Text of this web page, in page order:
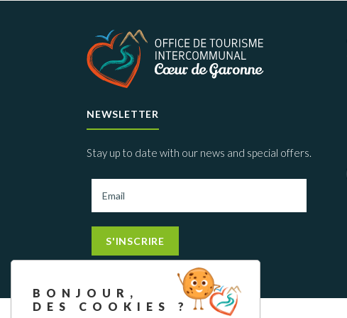
NEWSLETTER
Stay up to date with our news and special offers.
S'INSCRIRE
BONJOUR,
DES COOKIES ?